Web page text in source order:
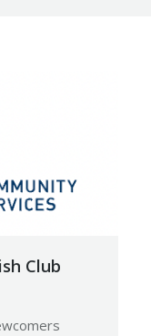
Club